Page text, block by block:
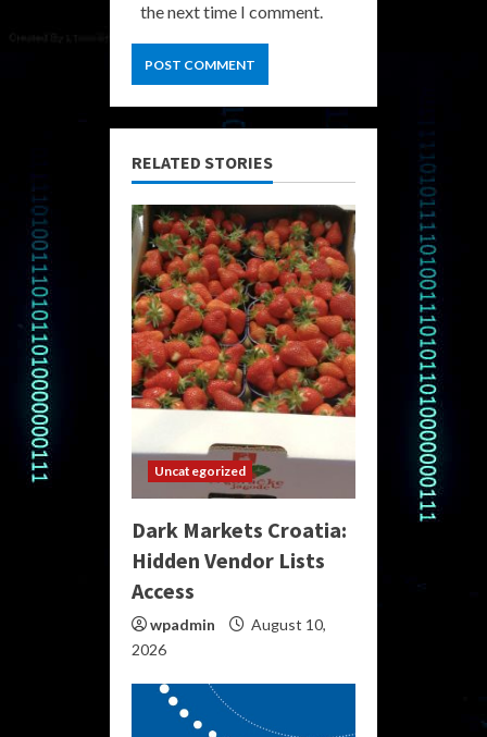
the next time I comment.
RELATED STORIES
Uncategorized
Dark Markets Croatia:
Hidden Vendor Lists
Access
wpadmin
August 10,
2026